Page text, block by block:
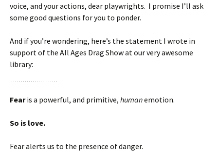
voice, and your actions, dear playwrights. I promise I’ll ask
some good questions for you to ponder.
And if you’re wondering, here’s the statement I wrote in
support of the All Ages Drag Show at our very awesome
library:
Fearis a powerful, and primitive, humanemotion.
So is love.
Fear alerts us to the presence of danger.